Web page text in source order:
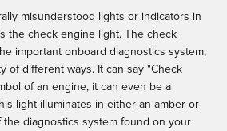
misunderstood lights or indicators in
the check engine light. The check
important onboard diagnostics system,
of different ways. It can say "Check
of an engine, it can even be a
light illuminates in either an amber or
the diagnostics system found on your